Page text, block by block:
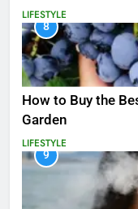
LIFESTYLE
8
How to Buy the
Garden
LIFESTYLE
9